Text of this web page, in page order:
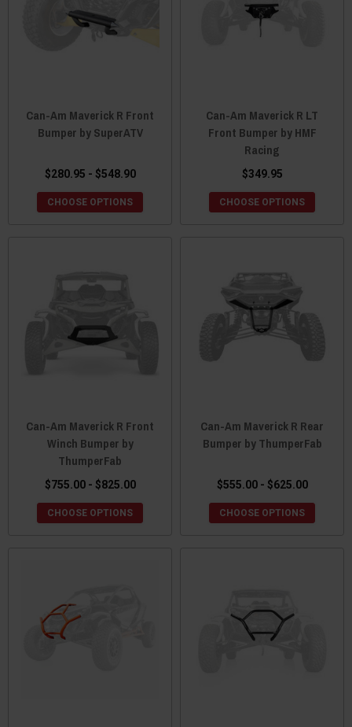
Can-Am Maverick R Front
Bumper by SuperATV
$280.95 - $548.90
CHOOSE OPTIONS
Can-Am Maverick R LT
Front Bumper by HMF
Racing
$349.95
CHOOSE OPTIONS
Can-Am Maverick R Front
Winch Bumper by
ThumperFab
$755.00 - $825.00
CHOOSE OPTIONS
Can-Am Maverick R Rear
Bumper by ThumperFab
$555.00 - $625.00
CHOOSE OPTIONS